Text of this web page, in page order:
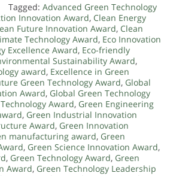
Tagged: Advanced Green Technology
Innovation Award, Clean Energy
Future Innovation Award, Clean
Technology Award, Eco Innovation
Excellence Award, Eco-friendly
Sustainability Award,
award, Excellence in Green
Green Technology Award, Global
Award, Global Green Technology
Award, Green Engineering
, Green Industrial Innovation
Award, Green Innovation
manufacturing award, Green
, Green Science Innovation Award,
, Green Technology Award, Green
Award, Green Technology Leadership